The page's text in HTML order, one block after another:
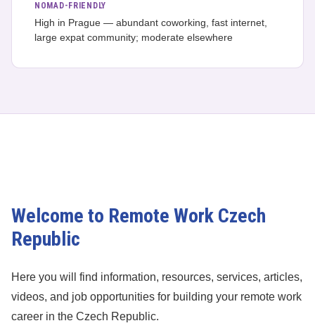
NOMAD-FRIENDLY
High in Prague — abundant coworking, fast internet,
large expat community; moderate elsewhere
Welcome to Remote Work Czech
Republic
Here you will find information, resources, services, articles,
videos, and job opportunities for building your remote work
career in the Czech Republic.